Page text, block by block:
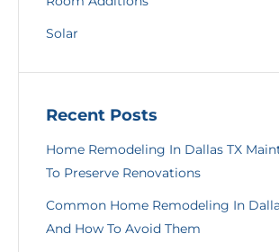
Solar
Recent Posts
Home Remodeling In Dallas TX
To Preserve Renovations
Common Home Remodeling In
And How To Avoid Them